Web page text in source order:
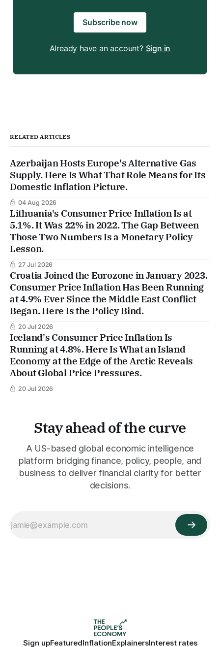
Subscribe now
Already have an account? Sign in
RELATED ARTICLES
Azerbaijan Hosts Europe's Alternative Gas
Supply. Here Is What That Role Means for Its
Domestic Inflation Picture.
04 Aug 2026
Lithuania's Consumer Price Inflation Is at
5.1%. It Was 22% in 2022. The Gap Between
Those Two Numbers Is a Monetary Policy
Lesson.
27 Jul 2026
Croatia Joined the Eurozone in January 2023.
Consumer Price Inflation Has Been Running
at 4.9% Ever Since the Middle East Conflict
Began. Here Is the Policy Bind.
20 Jul 2026
Iceland's Consumer Price Inflation Is
Running at 4.8%. Here Is What an Island
Economy at the Edge of the Arctic Reveals
About Global Price Pressures.
20 Jul 2026
Stay ahead of the curve
A US-based global economic intelligence
platform bridging finance, policy, people, and
business to deliver financial clarity for better
decisions.
Sign upFeaturedInflationExplainersInterest rates